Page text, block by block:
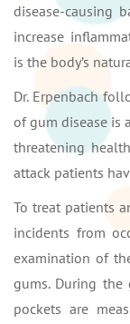
disease-causing
increase
is the body’s
Dr. Erpenbach
of gum disease is
threatening
attack patients
To treat patients
incidents from
examination of
gums. During
pockets are